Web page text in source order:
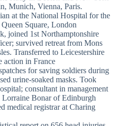
Munich, Vienna, Paris.
at the National Hospital for the
Square, London
joined 1st Northamptonshire
survived retreat from Mons
Transferred to Leicestershire
action in France
for saving soldiers during
urine-soaked masks. Took
consultant in management
Bonar of Edinburgh
medical registrar at Charing